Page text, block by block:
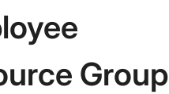
Group